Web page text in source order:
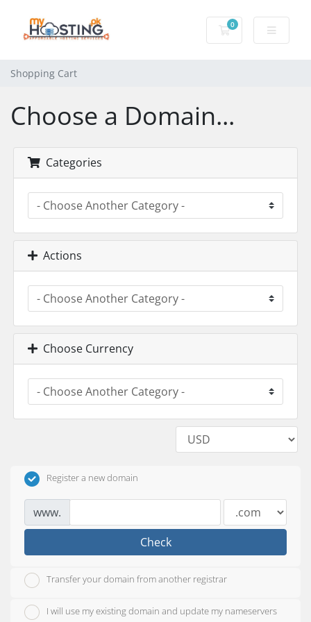
0
Shopping Cart
Shopping Cart
Choose a Domain...
Categories
Actions
Choose Currency
Register a new domain
www.
Check
Transfer your domain from another registrar
I will use my existing domain and update my nameservers